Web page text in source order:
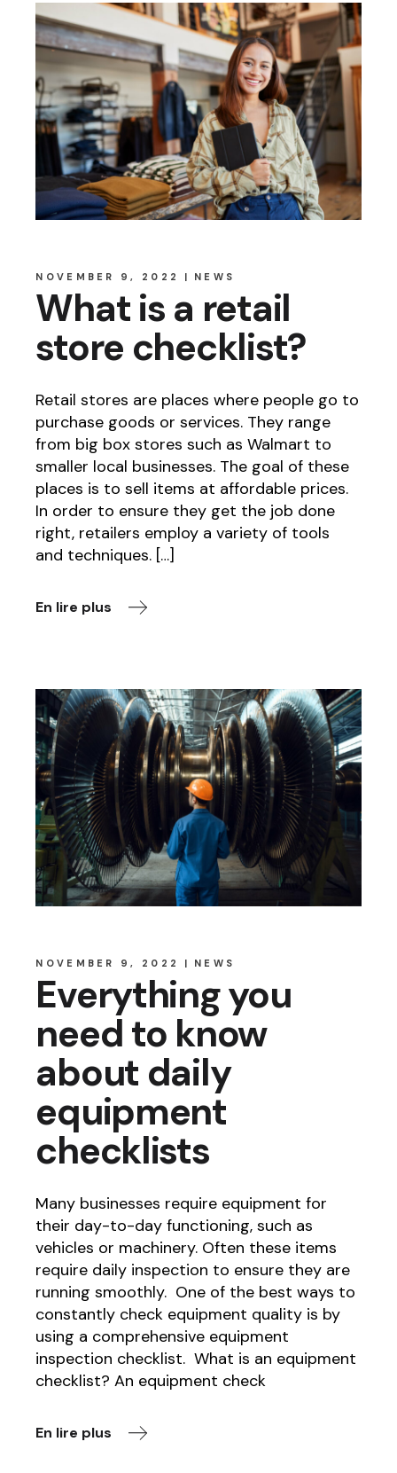
NOVEMBER 9, 2022 NEWS
What is a retail
store checklist?
Retail stores are places where people go to
purchase goods or services. They range
from big box stores such as Walmart to
smaller local businesses. The goal of these
places is to sell items at affordable prices.
In order to ensure they get the job done
right, retailers employ a variety of tools
and techniques. […]
En lire plus
NOVEMBER 9, 2022 NEWS
Everything you
need to know
about daily
equipment
checklists
Many businesses require equipment for
their day-to-day functioning, such as
vehicles or machinery. Often these items
require daily inspection to ensure they are
running smoothly. One of the best ways to
constantly check equipment quality is by
using a comprehensive equipment
inspection checklist. What is an equipment
checklist? An equipment check
En lire plus